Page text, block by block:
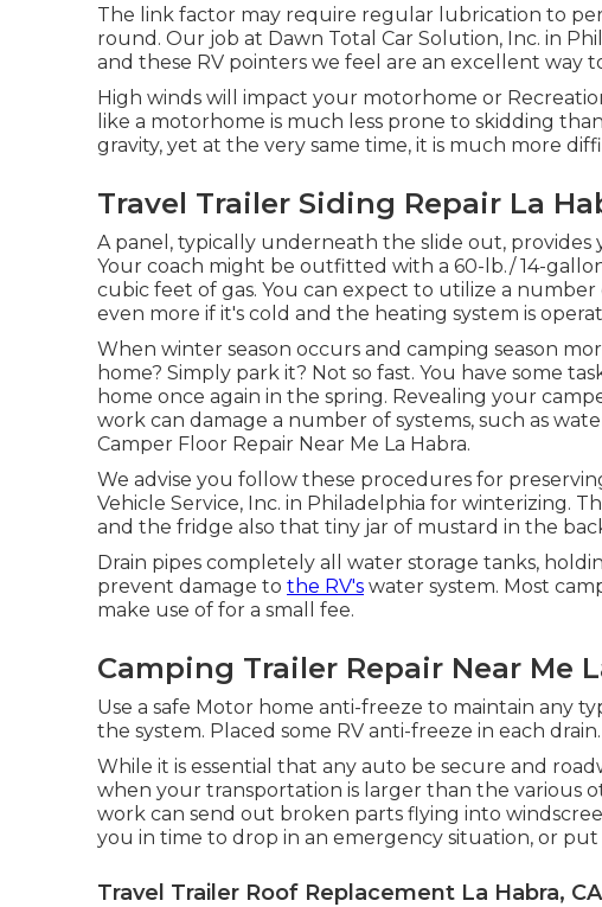
The link factor may require regular lubrication to
round. Our job at Dawn Total Car Solution, Inc. in
and these RV pointers we feel are an excellent way
High winds will impact your motorhome or
like a motorhome is much less prone to skidding
gravity, yet at the very same time, it is much more
Travel Trailer Siding Repair La
A panel, typically underneath the slide out,
Your coach might be outfitted with a 60-lb./ 14-
cubic feet of gas. You can expect to utilize a
even more if it's cold and the heating system is
When winter season occurs and camping season
home? Simply park it? Not so fast. You have some
home once again in the spring. Revealing your
work can damage a number of systems, such as
Camper Floor Repair Near Me La Habra.
We advise you follow these procedures for
Vehicle Service, Inc. in Philadelphia for winterizing.
and the fridge also that tiny jar of mustard in the
Drain pipes completely all water storage tanks,
prevent damage to the RV's water system. Most
make use of for a small fee.
Camping Trailer Repair Near Me
Use a safe Motor home anti-freeze to maintain any
the system. Placed some RV anti-freeze in each drain.
While it is essential that any auto be secure and
when your transportation is larger than the various
work can send out broken parts flying into
you in time to drop in an emergency situation, or
Travel Trailer Roof Replacement La Habra, CA